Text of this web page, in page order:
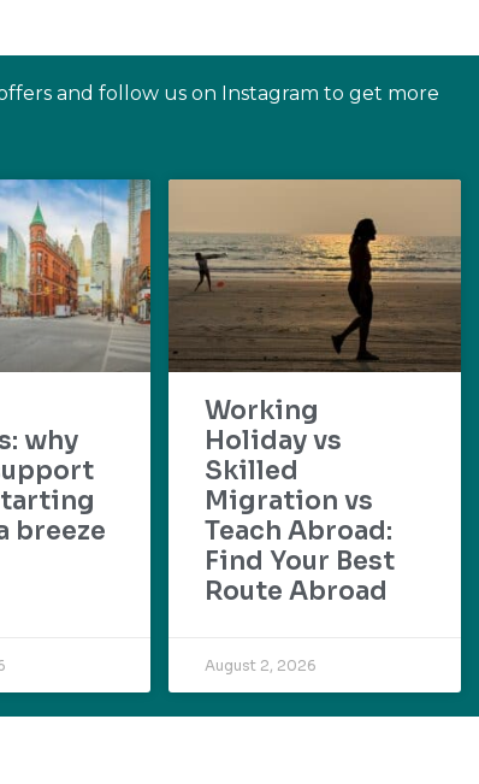
and follow us on Instagram to get more
why
breeze
Working
Holiday vs
Skilled
Migration vs
Teach Abroad:
Find Your Best
Route Abroad
August 2, 2026